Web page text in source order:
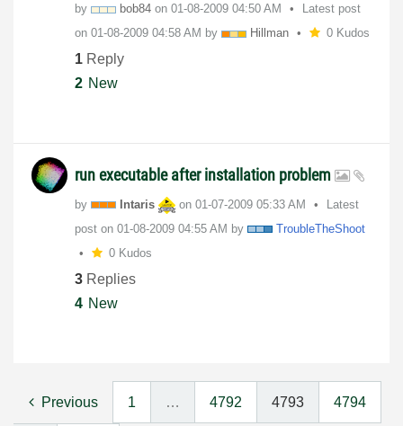
by bob84 on ‎01-08-2009 04:50 AM
Latest post
on ‎01-08-2009 04:58 AM by Hillman 0 Kudos
1 Reply
2 New
run executable after installation problem
by Intaris on ‎01-07-2009 05:33 AM
Latest
post on ‎01-08-2009 04:55 AM by
TroubleTheShoot
0 Kudos
3 Replies
4 New
Previous 1 … 4792 4793 4794